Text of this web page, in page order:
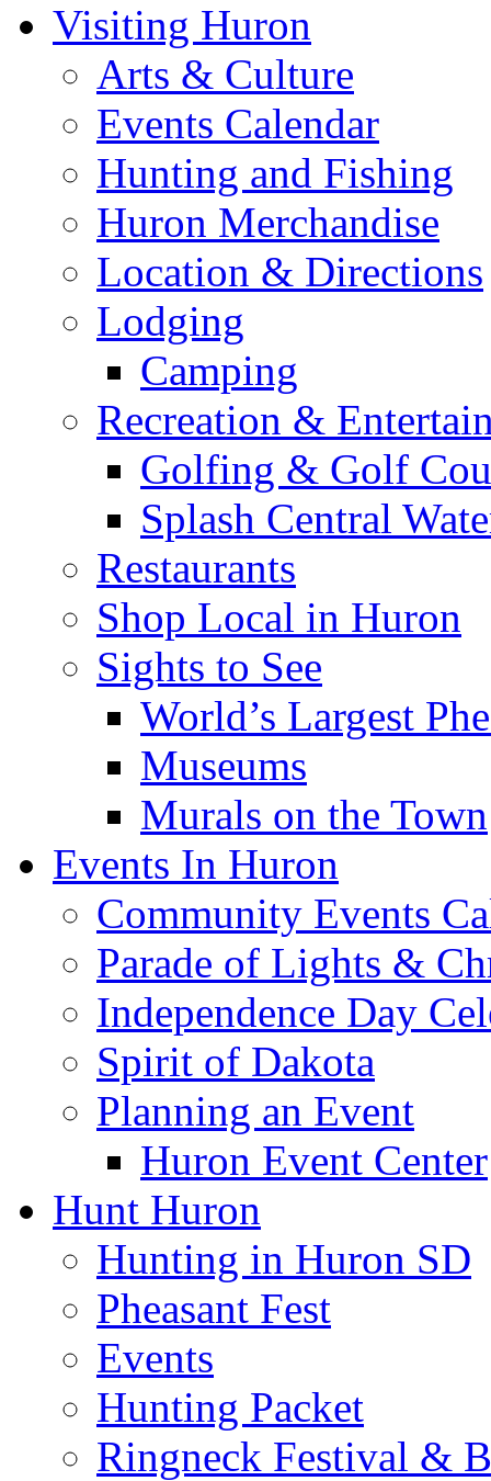
Visiting Huron
Arts & Culture
Events Calendar
Hunting and Fishing
Huron Merchandise
Location & Directions
Lodging
Camping
Recreation &
Golfing & Golf
Splash Central
Restaurants
Shop Local in Huron
Sights to See
World’s Largest
Museums
Murals on the Town
Events In Huron
Community Events
Parade of Lights &
Independence Day
Spirit of Dakota
Planning an Event
Huron Event Center
Hunt Huron
Hunting in Huron SD
Pheasant Fest
Events
Hunting Packet
Ringneck Festival &